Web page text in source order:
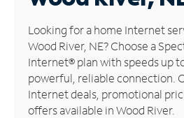
Manage
Account
Find
Store
Looking for a home Internet
Wood River, NE? Choose a
Internet® plan with speeds up
powerful, reliable connection.
Internet deals, promotional
offers available in Wood River.